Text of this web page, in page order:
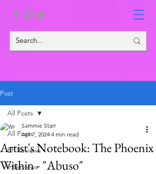
Post
All Posts
EP Reviews
Interviews
All Posts
Artist's Notebook: The Phoenix
Within - "Abuso"
Sammie Starr
Apr 7, 2024 4 min read